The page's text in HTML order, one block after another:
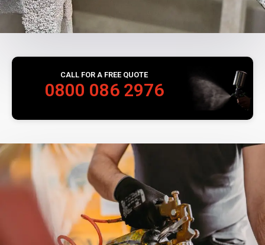
CALL FOR A FREE QUOTE
0800 086 2976